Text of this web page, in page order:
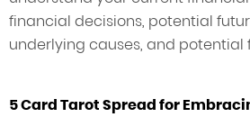
financial decisions, potential
underlying causes, and potential
5 Card Tarot Spread for